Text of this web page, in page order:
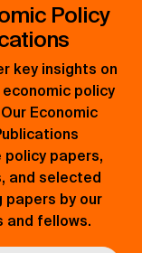
Policy
key insights on
policy
Economic
papers,
and selected
papers by our
and fellows.